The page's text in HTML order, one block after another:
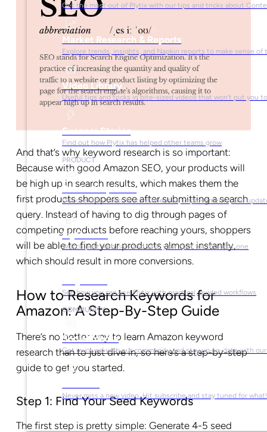
Get the most out of Plytix with our tips and tricks about
Market Research & Reports
Explore trends, insights, and Napkin reports to make sense of
Video Library
Useful tips and tricks in bite-sized videos that won’t put you
Success Stories
Find out how Plytix has helped other teams grow
PRODUCT
Product Updates
Discover the latest feature releases, improvements, and
Plytix Live
Watch past webinars and save your spot for the next one
See how you can use Plytix with practical, guided workflows
COMMUNITY
Social Media
Get involved with our community and stay up-to-date with our
Never miss a new video. Hit subscribe and stay tuned for
And that’s why keyword research is so important:
Because with good Amazon SEO, your products will
be high up in search results, which makes them the
first products shoppers see after submitting a search
query. Instead of having to dig through pages of
competing products before reaching yours, shoppers
will be able to find your products almost instantly,
which should result in more conversions.
How to Research Keywords for
Amazon: A Step-By-Step Guide
There’s no better way to learn Amazon keyword
research than to just dive in, so here’s a step-by-step
guide to get you started.
Step 1: Find Your Seed Keywords
The first step is pretty simple: Generate 4-5 seed